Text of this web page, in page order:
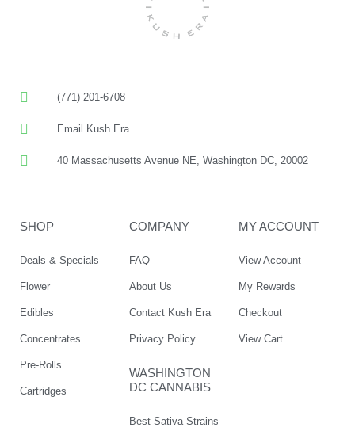
(771) 201-6708
Email Kush Era
40 Massachusetts Avenue NE, Washington DC, 20002
SHOP
Deals & Specials
Flower
Edibles
Concentrates
Pre-Rolls
Cartridges
COMPANY
FAQ
About Us
Contact Kush Era
Privacy Policy
WASHINGTON
DC CANNABIS
Best Sativa Strains
MY ACCOUNT
View Account
My Rewards
Checkout
View Cart